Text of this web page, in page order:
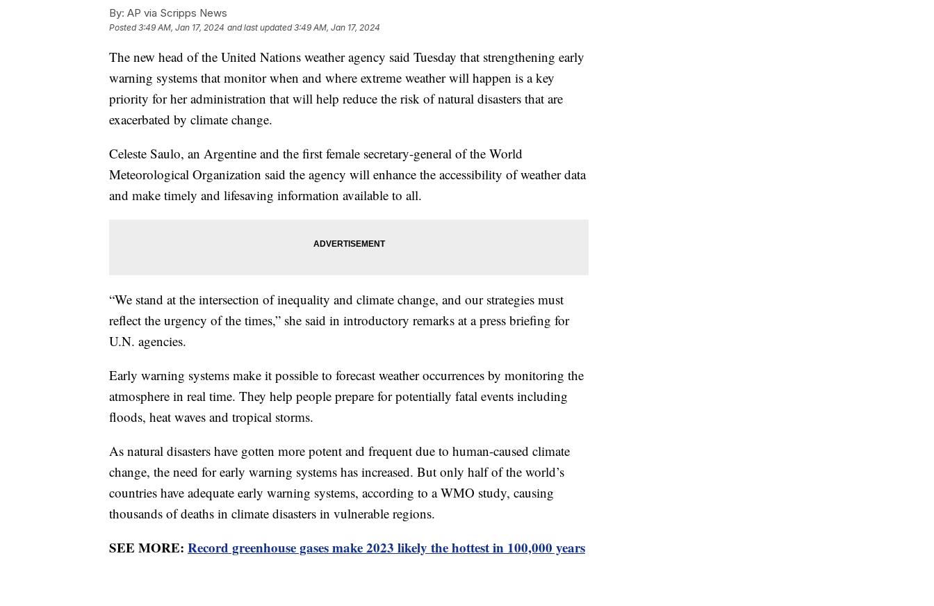
By: AP via Scripps News
Posted3:49 AM, Jan 17, 2024 and last updated 3:49 AM, Jan 17, 2024
The new head of the United Nations weather agency said Tuesday that strengthening early
warning systems that monitor when and where extreme weather will happen is a key
priority for her administration that will help reduce the risk of natural disasters that are
exacerbated by climate change.
Celeste Saulo, an Argentine and the first female secretary-general of the World
Meteorological Organization said the agency will enhance the accessibility of weather data
and make timely and lifesaving information available to all.
“We stand at the intersection of inequality and climate change, and our strategies must
reflect the urgency of the times,” she said in introductory remarks at a press briefing for
U.N. agencies.
Early warning systems make it possible to forecast weather occurrences by monitoring the
atmosphere in real time. They help people prepare for potentially fatal events including
floods, heat waves and tropical storms.
As natural disasters have gotten more potent and frequent due to human-caused climate
change, the need for early warning systems has increased. But only half of the world’s
countries have adequate early warning systems, according to a WMO study, causing
thousands of deaths in climate disasters in vulnerable regions.
SEE MORE: Record greenhouse gases make 2023 likely the hottest in 100,000 years